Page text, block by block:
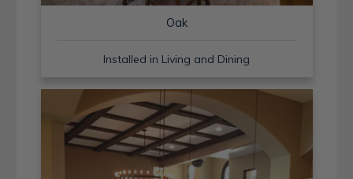
Oak
Installed in Living and Dining